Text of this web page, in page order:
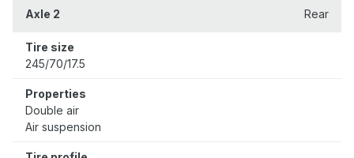
Axle 2 Rear
Tire size
245/70/17.5
Properties
Double air
Air suspension